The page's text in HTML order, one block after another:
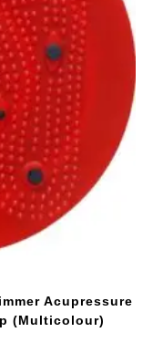
Acupressure
(Multicolour)